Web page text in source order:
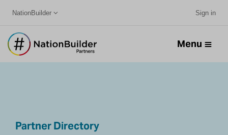
NationBuilder Sign in
Menu
Partner Directory